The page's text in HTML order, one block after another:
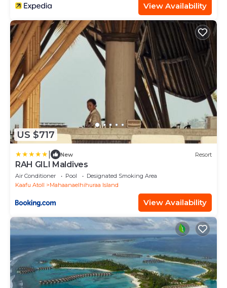
View Availability
US $717
New Resort
RAH GILI Maldives
Air Conditioner Pool
Designated Smoking Area
Kaafu Atoll
Mahaanaelhihuraa Island
View Availability